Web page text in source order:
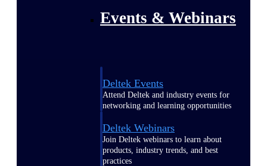
Events & Webinars
Deltek Events
Attend Deltek and industry events for
networking and learning opportunities
Deltek Webinars
Join Deltek webinars to learn about
products, industry trends, and best
practices